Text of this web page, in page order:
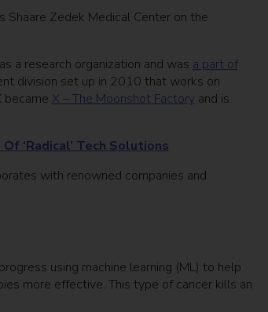
Shaare Zedek Medical Center on the
a research organization and was a part of
division set up in 2010 that works on
became X – The Moonshot Factoryand is
‘Radical’ Tech Solutions
with renowned companies and
using machine learning (ML) to help
more effective. This type of cancer kills an